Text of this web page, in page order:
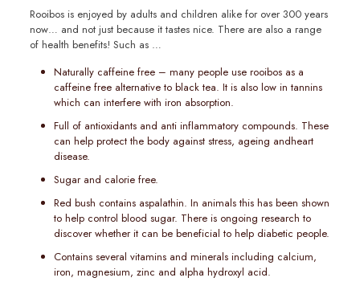
Rooibos is enjoyed by adults and children alike for over 300 years
now… and not just because it tastes nice. There are also a range
of health benefits! Such as …
Naturally caffeine free – many people use rooibos as a
caffeine free alternative to black tea. It is also low in tannins
which can interfere with iron absorption.
Full of antioxidants and anti inflammatory compounds. These
can help protect the body against stress, ageing andheart
disease.
Sugar and calorie free.
Red bush contains aspalathin. In animals this has been shown
to help control blood sugar. There is ongoing research to
discover whether it can be beneficial to help diabetic people.
Contains several vitamins and minerals including calcium,
iron, magnesium, zinc and alpha hydroxyl acid.